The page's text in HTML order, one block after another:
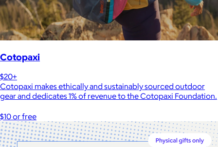
Cotopaxi
$20+
Cotopaxi makes ethically and sustainably sourced outdoor
gear and dedicates 1% of revenue to the Cotopaxi Foundation.
$10 or free